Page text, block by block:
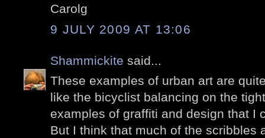
Carolg
9 JULY 2009 AT 13:06
Shammickite said...
These examples of urban art are
like the bicyclist balancing on the
examples of graffiti and design that I
But I think that much of the scribbles